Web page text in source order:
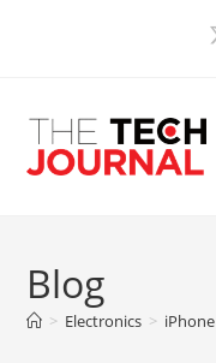
Blog
> Electronics > iPhone